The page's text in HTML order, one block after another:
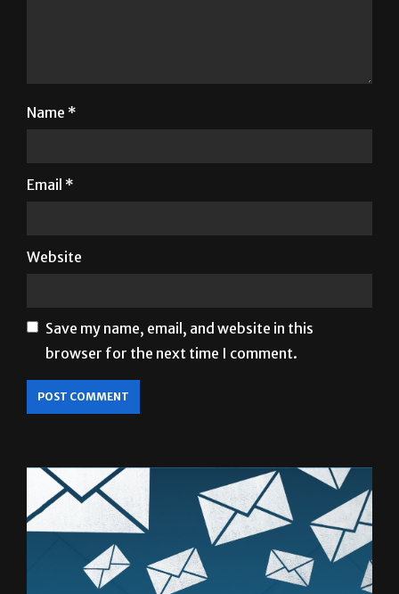
Name *
Email *
Website
Save my name, email, and website in this
browser for the next time I comment.